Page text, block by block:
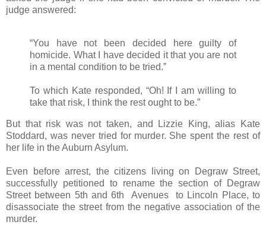
judge answered:
“You have not been decided here guilty of
homicide. What I have decided it that you are not
in a mental condition to be tried.”
To which Kate responded, “Oh! If I am willing to
take that risk, I think the rest ought to be.”
But that risk was not taken, and Lizzie King, alias Kate
Stoddard, was never tried for murder. She spent the rest of
her life in the Auburn Asylum.
Even before arrest, the citizens living on Degraw Street,
successfully petitioned to rename the section of Degraw
Street between 5th and 6th Avenues to Lincoln Place, to
disassociate the street from the negative association of the
murder.